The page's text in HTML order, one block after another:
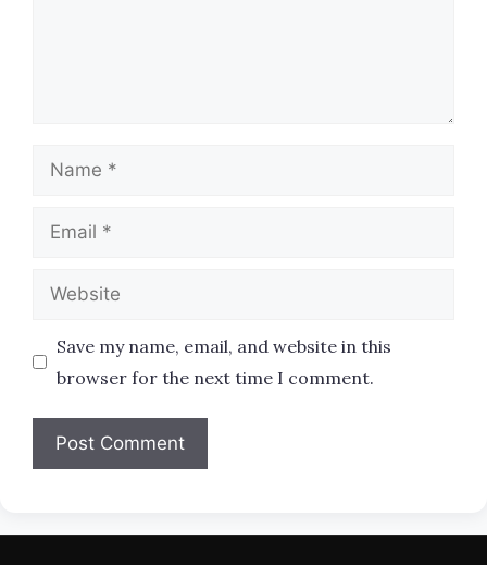
Name
Email
Website
Save my name, email, and website in this
browser for the next time I comment.